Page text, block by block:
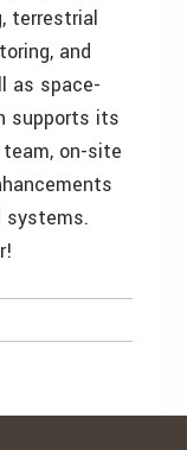
terrestrial
and
as space-
supports its
on-site